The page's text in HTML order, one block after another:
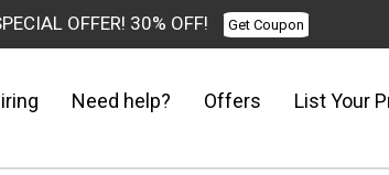
OFFER! 30% OFF! Get Coupon
Need help? Offers List Your